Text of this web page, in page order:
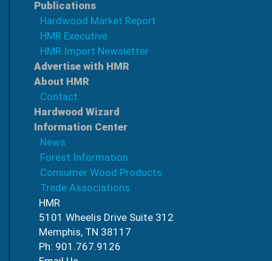
Publications
Hardwood Market Report
HMR Executive
HMR Import Newsletter
Advertise with HMR
About HMR
Contact
Hardwood Wizard
Information Center
News
Forest Information
Consumer Wood Products
Trade Associations
HMR
5101 Wheelis Drive Suite 312
Memphis, TN 38117
Ph: 901.767.9126